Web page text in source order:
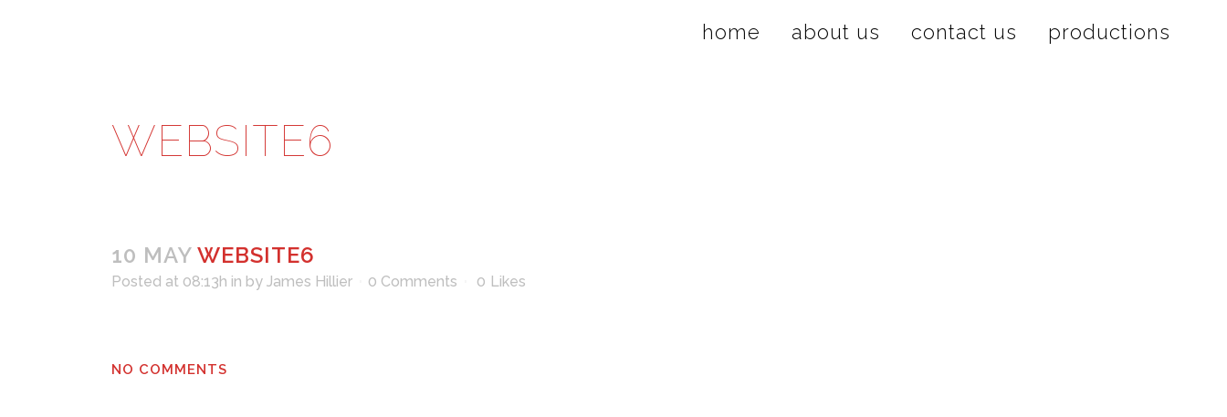
home about us contact us productions
WEBSITE6
10 MAY WEBSITE6
Posted at 08:13h in by James Hillier 0 Comments 0 Likes
NO COMMENTS